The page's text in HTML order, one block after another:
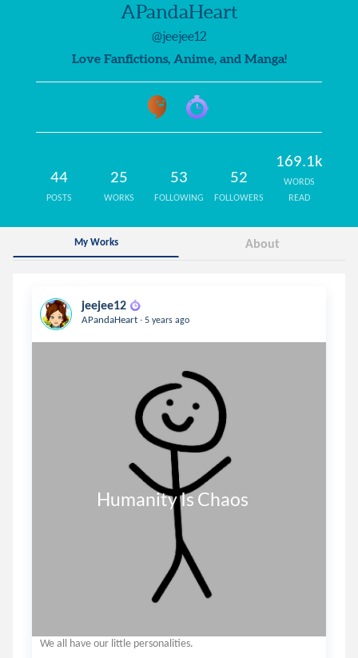
APandaHeart
@jeejee12
Love Fanfictions, Anime, and Manga!
44
POSTS
25
WORKS
53
FOLLOWING
52
FOLLOWERS
169.1k
WORDS
READ
My Works About
jeejee12
APandaHeart . 5 years ago
              Humanity Is Chaos
We all have our little personalities.